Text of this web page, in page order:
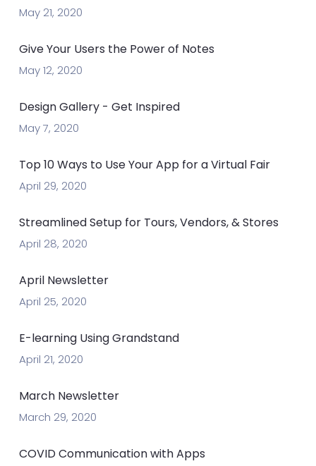
May 21, 2020
Give Your Users the Power of Notes
May 12, 2020
Design Gallery - Get Inspired
May 7, 2020
Top 10 Ways to Use Your App for a Virtual Fair
April 29, 2020
Streamlined Setup for Tours, Vendors, & Stores
April 28, 2020
April Newsletter
April 25, 2020
E-learning Using Grandstand
April 21, 2020
March Newsletter
March 29, 2020
COVID Communication with Apps